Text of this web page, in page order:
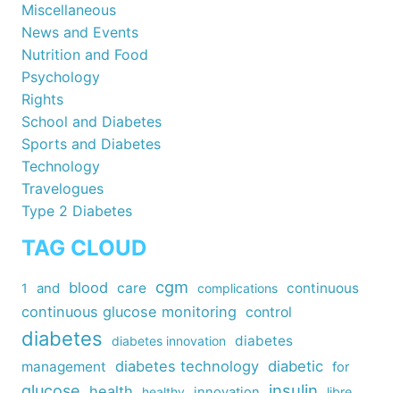
Miscellaneous
News and Events
Nutrition and Food
Psychology
Rights
School and Diabetes
Sports and Diabetes
Technology
Travelogues
Type 2 Diabetes
TAG CLOUD
1 and blood care cgm complications continuous
continuous glucose monitoring control
diabetes diabetes innovation
diabetes
management diabetes technology diabetic for